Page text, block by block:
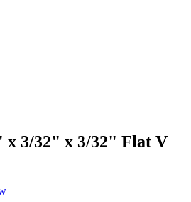
x 3/32" x 3/32" Flat V